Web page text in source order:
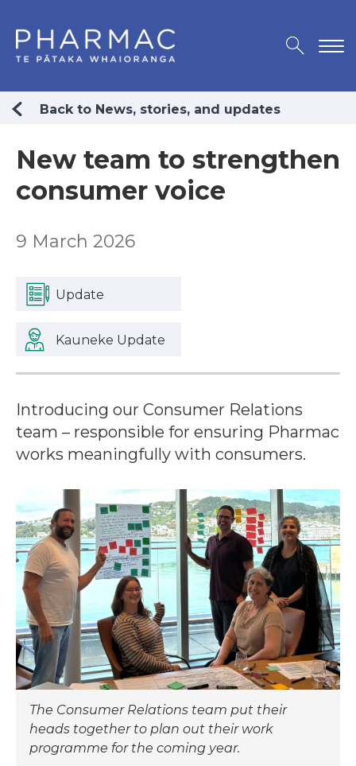
Back to News, stories, and updates
New team to strengthen
consumer voice
9 March 2026
Update
Kauneke Update
Introducing our Consumer Relations
team – responsible for ensuring Pharmac
works meaningfully with consumers.
The Consumer Relations team put their
heads together to plan out their work
programme for the coming year.